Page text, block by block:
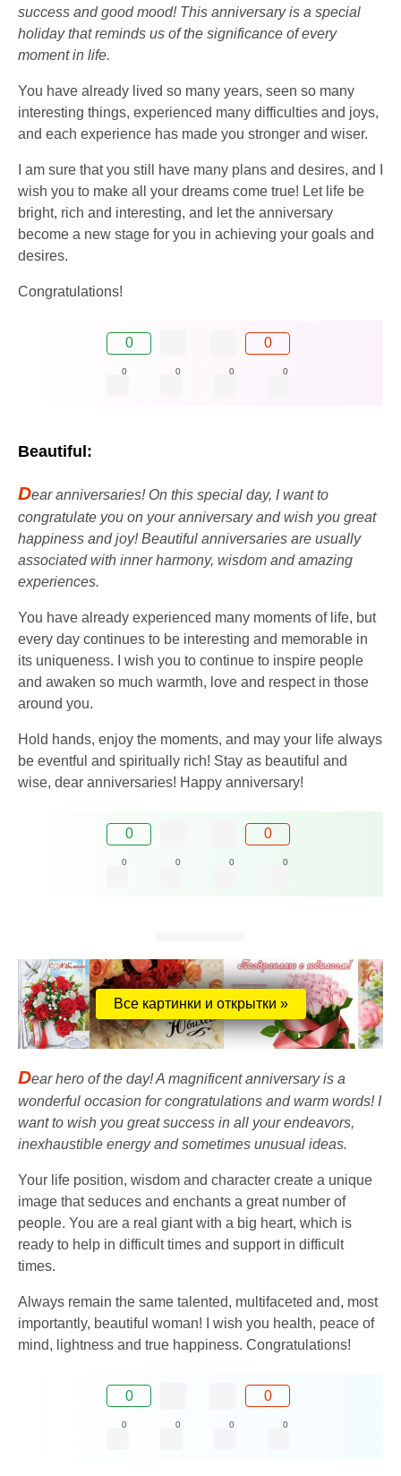
success and good mood! This anniversary is a special
holiday that reminds us of the significance of every
moment in life.
You have already lived so many years, seen so many
interesting things, experienced many difficulties and joys,
and each experience has made you stronger and wiser.
I am sure that you still have many plans and desires, and I
wish you to make all your dreams come true! Let life be
bright, rich and interesting, and let the anniversary
become a new stage for you in achieving your goals and
desires.
Congratulations!
0 0
0 0 0 0
Beautiful:
Dear anniversaries! On this special day, I want to
congratulate you on your anniversary and wish you great
happiness and joy! Beautiful anniversaries are usually
associated with inner harmony, wisdom and amazing
experiences.
You have already experienced many moments of life, but
every day continues to be interesting and memorable in
its uniqueness. I wish you to continue to inspire people
and awaken so much warmth, love and respect in those
around you.
Hold hands, enjoy the moments, and may your life always
be eventful and spiritually rich! Stay as beautiful and
wise, dear anniversaries! Happy anniversary!
0 0
0 0 0 0
Все картинки и открытки »
Dear hero of the day! A magnificent anniversary is a
wonderful occasion for congratulations and warm words! I
want to wish you great success in all your endeavors,
inexhaustible energy and sometimes unusual ideas.
Your life position, wisdom and character create a unique
image that seduces and enchants a great number of
people. You are a real giant with a big heart, which is
ready to help in difficult times and support in difficult
times.
Always remain the same talented, multifaceted and, most
importantly, beautiful woman! I wish you health, peace of
mind, lightness and true happiness. Congratulations!
0 0
0 0 0 0